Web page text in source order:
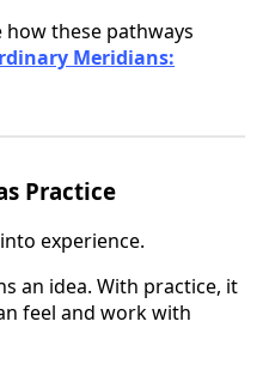
these pathways
Meridians:
Practice
experience.
an idea. With practice, it
feel and work with